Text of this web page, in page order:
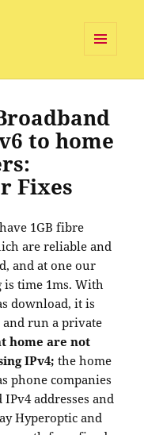
AND
to home
Fixes
1GB fibre
are reliable and
and at one our
time 1ms. With
download, it is
run a private
home are not
IPv4; the home
phone companies
addresses and
Hyperoptic and